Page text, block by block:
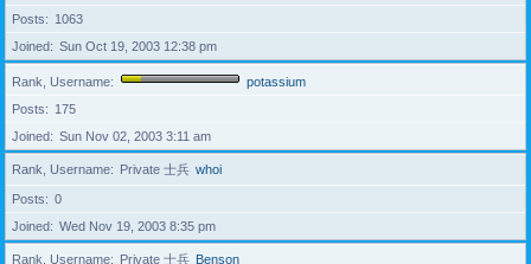
Posts
1063
Joined
Sun Oct 19, 2003 12:38 pm
Rank, Username
potassium
Posts
175
Joined
Sun Nov 02, 2003 3:11 am
Rank, Username Private 士兵 whoi
Posts
0
Joined
Wed Nov 19, 2003 8:35 pm
Rank, Username Private 士兵 Benson